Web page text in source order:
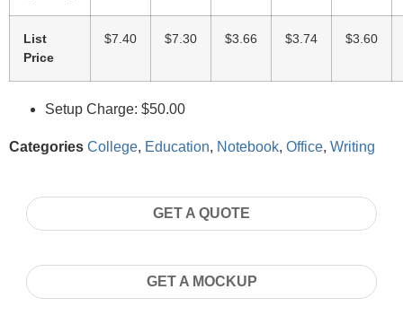
List
Price
$7.40 $7.30 $3.66 $3.74 $3.60
Setup Charge: $50.00
Categories College, Education, Notebook, Office, Writing
GET A QUOTE
GET A MOCKUP